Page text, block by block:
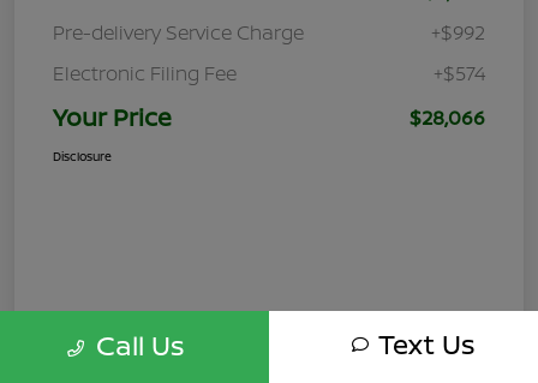
Pre-delivery Service Charge
+$992
Electronic Filing Fee
+$574
Your Price $28,066
Disclosure
Call Us Text Us